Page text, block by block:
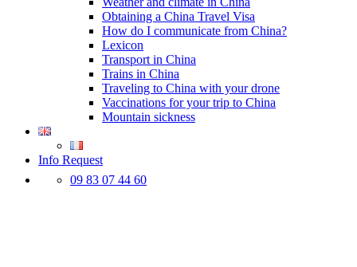
Obtaining a China Travel Visa
How do I communicate from China?
Lexicon
Transport in China
Trains in China
Traveling to China with your drone
Vaccinations for your trip to China
Mountain sickness
Info Request
09 83 07 44 60